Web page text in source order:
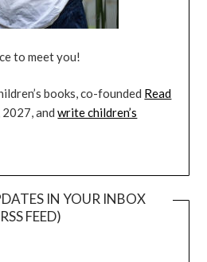
to meet you!
books, co-founded Read
2027, andwrite children’s
IN YOUR INBOX
FEED)